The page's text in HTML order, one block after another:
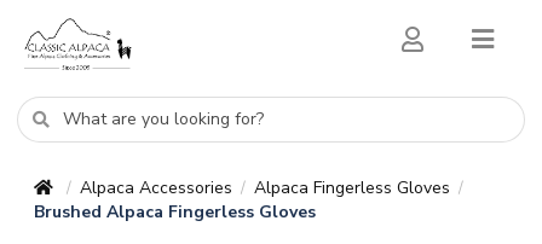
/ Alpaca Accessories / Alpaca Fingerless Gloves /
Brushed Alpaca Fingerless Gloves